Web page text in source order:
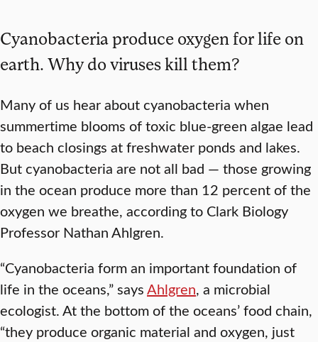
Cyanobacteria produce oxygen for life on
earth. Why do viruses kill them?
Many of us hear about cyanobacteria when
summertime blooms of toxic blue-green algae lead
to beach closings at freshwater ponds and lakes.
But cyanobacteria are not all bad — those growing
in the ocean produce more than 12 percent of the
oxygen we breathe, according to Clark Biology
Professor Nathan Ahlgren.
“Cyanobacteria form an important foundation of
life in the oceans,” saysAhlgren, a microbial
ecologist. At the bottom of the oceans’ food chain,
“they produce organic material and oxygen, just